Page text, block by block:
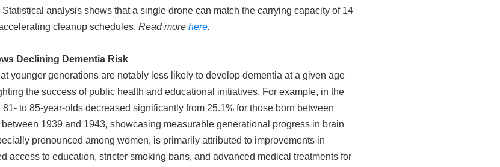
analysis shows that a single drone can match the carrying capacity of 14
cleanup schedules. Read more here.
Declining Dementia Risk
younger generations are notably less likely to develop dementia at a given age
the success of public health and educational initiatives. For example, in the
to 85-year-olds decreased significantly from 25.1% for those born between
1939 and 1943, showcasing measurable generational progress in brain
pronounced among women, is primarily attributed to improvements in
access to education, stricter smoking bans, and advanced medical treatments for